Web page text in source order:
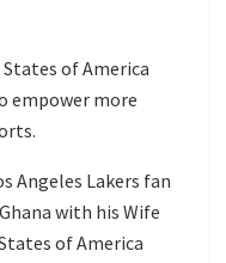
of America
empower more
Angeles Lakers fan
with his Wife
of America